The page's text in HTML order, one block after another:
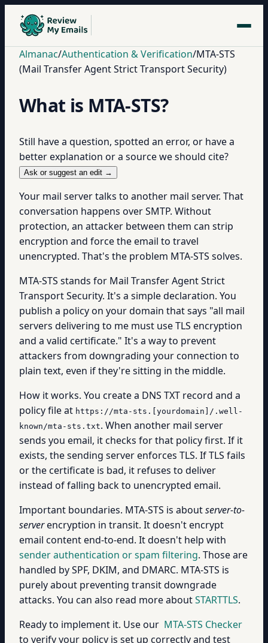
Almanac/Authentication & Verification/MTA-STS
(Mail Transfer Agent Strict Transport Security)
What is MTA-STS?
Still have a question, spotted an error, or have a
better explanation or a source we should cite?
Ask or suggest an edit →
Your mail server talks to another mail server. That
conversation happens over SMTP. Without
protection, an attacker between them can strip
encryption and force the email to travel
unencrypted. That's the problem MTA-STS solves.
MTA-STS stands for Mail Transfer Agent Strict
Transport Security. It's a simple declaration. You
publish a policy on your domain that says "all mail
servers delivering to me must use TLS encryption
and a valid certificate." It's a way to prevent
attackers from downgrading your connection to
plain text, even if they're sitting in the middle.
How it works. You create a DNS TXT record and a
policy file at https://mta-sts.[yourdomain]/.well-
known/mta-sts.txt. When another mail server
sends you email, it checks for that policy first. If it
exists, the sending server enforces TLS. If TLS fails
or the certificate is bad, it refuses to deliver
instead of falling back to unencrypted email.
Important boundaries. MTA-STS is aboutserver-to-
serverencryption in transit. It doesn't encrypt
email content end-to-end. It doesn't help with
sender authentication or spam filtering. Those are
handled by SPF, DKIM, and DMARC. MTA-STS is
purely about preventing transit downgrade
attacks. You can also read more aboutSTARTTLS.
Ready to implement it. Use our MTA-STS Checker
to verify your policy is set up correctly and test